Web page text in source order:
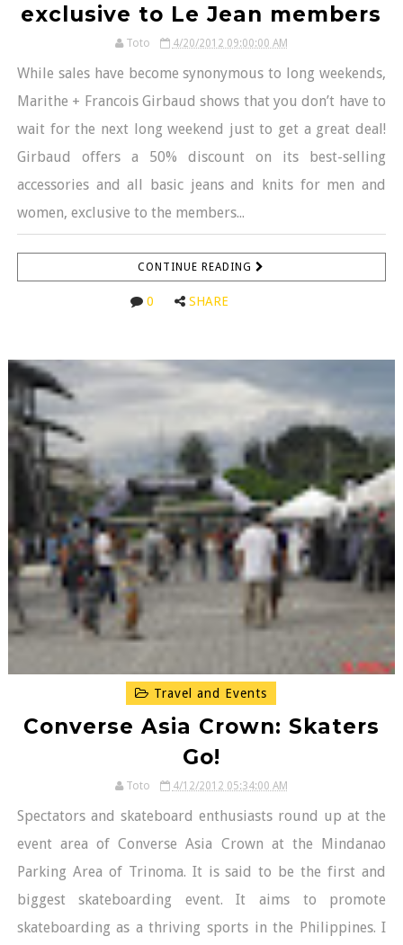
exclusive to Le Jean members
Toto 4/20/2012 09:00:00 AM
While sales have become synonymous to long weekends,
Marithe + Francois Girbaud shows that you don’t have to
wait for the next long weekend just to get a great deal!
Girbaud offers a 50% discount on its best-selling
accessories and all basic jeans and knits for men and
women, exclusive to the members...
CONTINUE READING
0 SHARE
Travel and Events
Converse Asia Crown: Skaters
Go!
Toto 4/12/2012 05:34:00 AM
Spectators and skateboard enthusiasts round up at the
event area of Converse Asia Crown at the Mindanao
Parking Area of Trinoma. It is said to be the first and
biggest skateboarding event. It aims to promote
skateboarding as a thriving sports in the Philippines. I